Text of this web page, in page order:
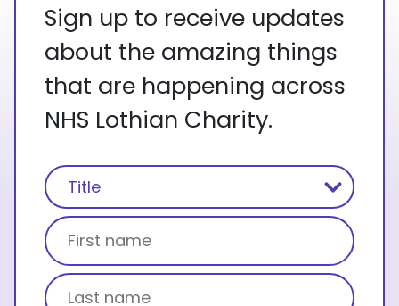
Sign up to receive updates
about the amazing things
that are happening across
NHS Lothian Charity.
Name
(Required)
Title
First name